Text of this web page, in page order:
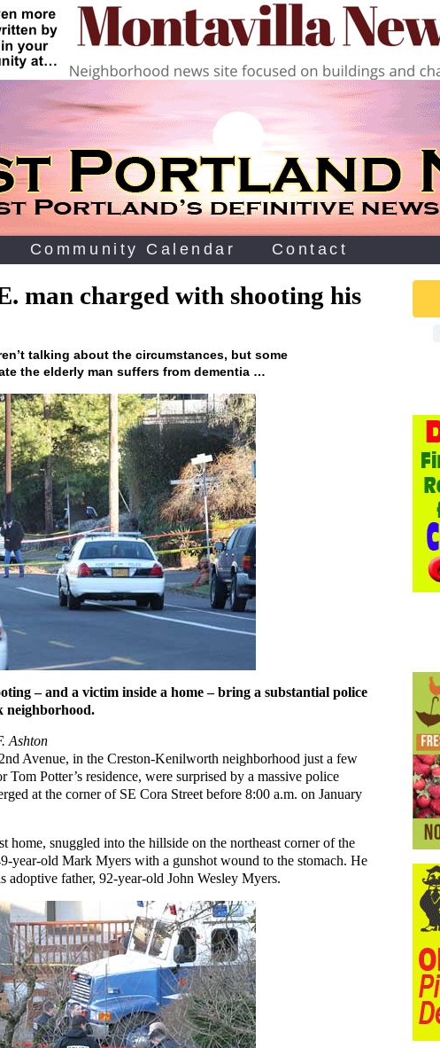
Community Calendar Contact
man charged with shooting his
talking about the circumstances, but some
the elderly man suffers from dementia …
– and a victim inside a home – bring a substantial police
neighborhood.
Ashton
Avenue, in the Creston-Kenilworth neighborhood just a few
Potter’s residence, were surprised by a massive police
at the corner of SE Cora Street before 8:00 a.m. on January
home, snuggled into the hillside on the northeast corner of the
year-old Mark Myers with a gunshot wound to the stomach. He
adoptive father, 92-year-old John Wesley Myers.